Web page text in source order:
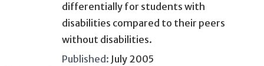
differentially for students with
disabilities compared to their peers
without disabilities.
Published: July 2005